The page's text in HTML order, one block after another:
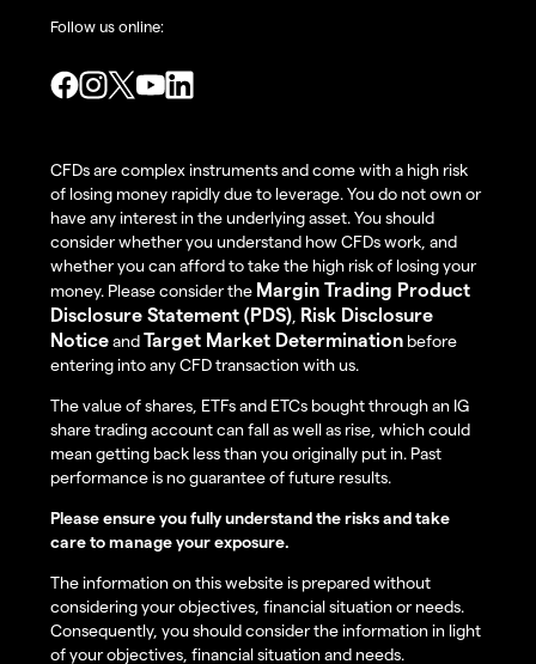
Follow us online:
CFDs are complex instruments and come with a high risk
of losing money rapidly due to leverage. You do not own or
have any interest in the underlying asset. You should
consider whether you understand how CFDs work, and
whether you can afford to take the high risk of losing your
money. Please consider the Margin Trading Product
Disclosure Statement (PDS) Risk Disclosure
NoticeandTarget Market Determination before
entering into any CFD transaction with us.
The value of shares, ETFs and ETCs bought through an IG
share trading account can fall as well as rise, which could
mean getting back less than you originally put in. Past
performance is no guarantee of future results.
Please ensure you fully understand the risks and take
care to manage your exposure.
The information on this website is prepared without
considering your objectives, financial situation or needs.
Consequently, you should consider the information in light
of your objectives, financial situation and needs.